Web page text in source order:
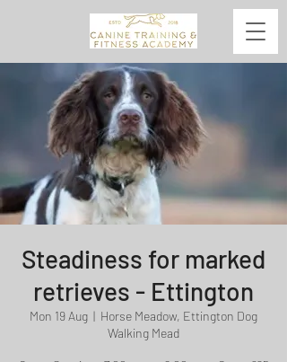
Steadiness for marked
retrieves - Ettington
Mon 19 Aug
  |
Horse Meadow, Ettington Dog
Walking Mead